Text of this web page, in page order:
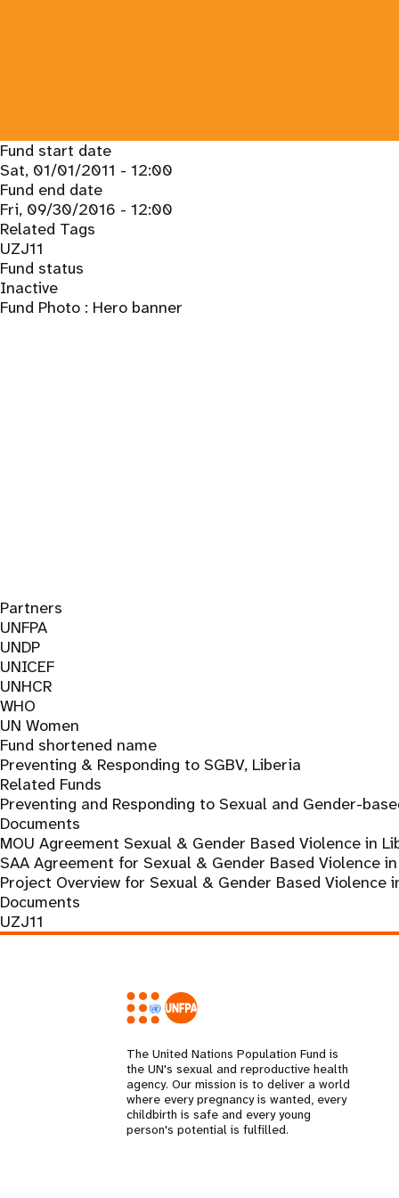
Fund start date
Sat, 01/01/2011 - 12:00
Fund end date
Fri, 09/30/2016 - 12:00
Related Tags
UZJ11
Fund status
Inactive
Fund Photo : Hero banner
Partners
UNFPA
UNDP
UNICEF
UNHCR
WHO
UN Women
Fund shortened name
Preventing & Responding to SGBV, Liberia
Related Funds
Preventing and Responding to Sexual and Gender-
Documents
MOU Agreement Sexual & Gender Based Violence in
SAA Agreement for Sexual & Gender Based Violence
Project Overview for Sexual & Gender Based Violence
Documents
UZJ11
The United Nations Population Fund is
the UN's sexual and reproductive health
agency. Our mission is to deliver a world
where every pregnancy is wanted, every
childbirth is safe and every young
person's potential is fulfilled.